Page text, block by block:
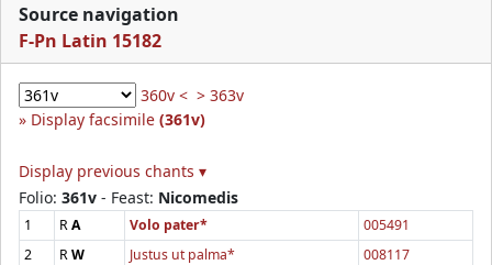
Source navigation
F-Pn Latin 15182
360v < > 363v
Display facsimile (361v)
Display previous chants ▾
Folio: 361v - Feast: Nicomedis
1 RA Volo pater*
005491
2
RW Justus ut palma* 008117